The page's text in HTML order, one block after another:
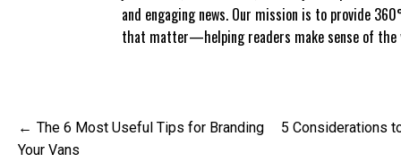
and engaging news. Our mission is to provide
that matter—helping readers make sense of
Post
navigation
The 6 Most Useful Tips for Branding
Your Vans
5 Considerations